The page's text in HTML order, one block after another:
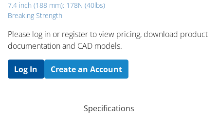
7.4 inch (188 mm); 178N (40lbs)
Breaking Strength
Please log in or register to ​view pricing, download product
documentation and CAD models.
Log In Create an Account
Specifications